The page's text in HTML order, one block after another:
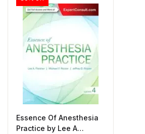
Essence Of Anesthesia
Practice by Lee A